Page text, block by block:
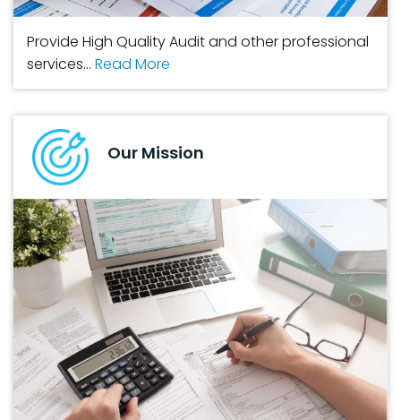
Provide High Quality Audit and other professional
services... Read More
Our Mission